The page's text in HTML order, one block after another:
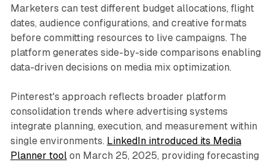
Marketers can test different budget allocations, flight
dates, audience configurations, and creative formats
before committing resources to live campaigns. The
platform generates side-by-side comparisons enabling
data-driven decisions on media mix optimization.
Pinterest's approach reflects broader platform
consolidation trends where advertising systems
integrate planning, execution, and measurement within
single environments. LinkedIn introduced its Media
Planner toolon March 25, 2025, providing forecasting